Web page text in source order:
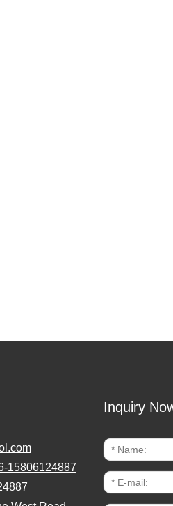
15806124887
Inquiry